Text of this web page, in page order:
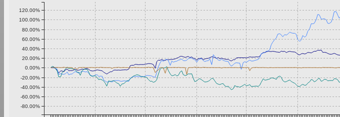
-80.00%
-60.00%
-40.00%
-20.00%
0.00%
20.00%
40.00%
60.00%
80.00%
100.00%
120.00%